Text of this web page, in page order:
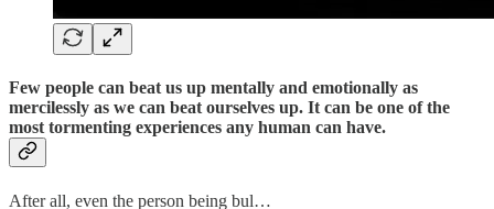
Few people can beat us up mentally and emotionally as
mercilessly as we can beat ourselves up. It can be one of the
most tormenting experiences any human can have.
After all, even the person being bul…